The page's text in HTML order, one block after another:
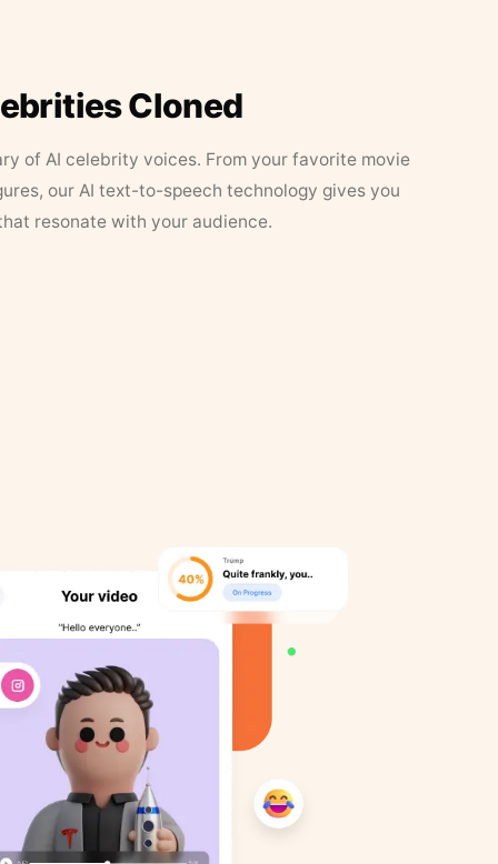
Cloned
of AI celebrity voices. From your favorite movie
our AI text-to-speech technology gives you
resonate with your audience.